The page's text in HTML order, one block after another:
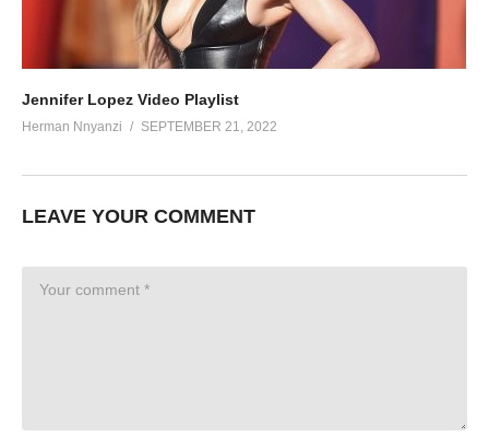
Jennifer Lopez Video Playlist
Herman Nnyanzi SEPTEMBER 21, 2022
LEAVE YOUR COMMENT